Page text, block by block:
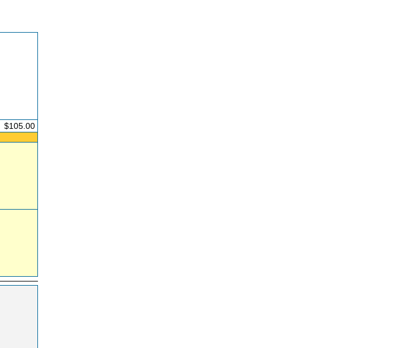
$105.00